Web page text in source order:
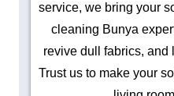
service, we bring your
cleaning Bunya
revive dull fabrics, and
Trust us to make your